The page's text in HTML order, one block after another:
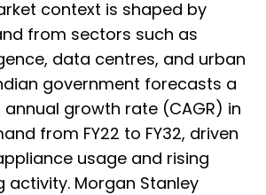
context is shaped by
from sectors such as
data centres, and urban
government forecasts a
growth rate (CAGR) in
from FY22 to FY32, driven
usage and rising
activity. Morgan Stanley